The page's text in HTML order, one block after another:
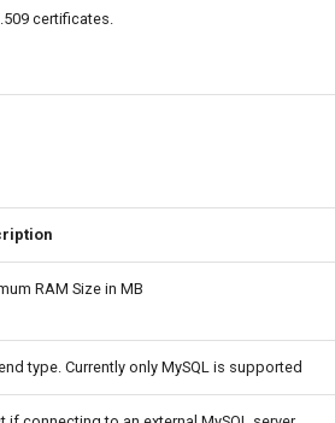
certificates.
RAM Size in MB
type. Currently only MySQL is supported